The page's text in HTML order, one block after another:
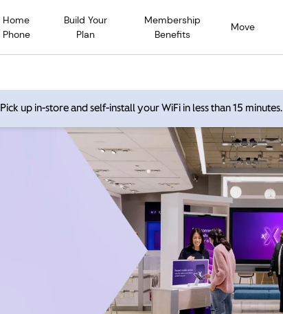
Home
Phone
Build Your
Plan
Membership
Benefits
Move
Pick up in-store and self-install your WiFi in less than 15 minutes.